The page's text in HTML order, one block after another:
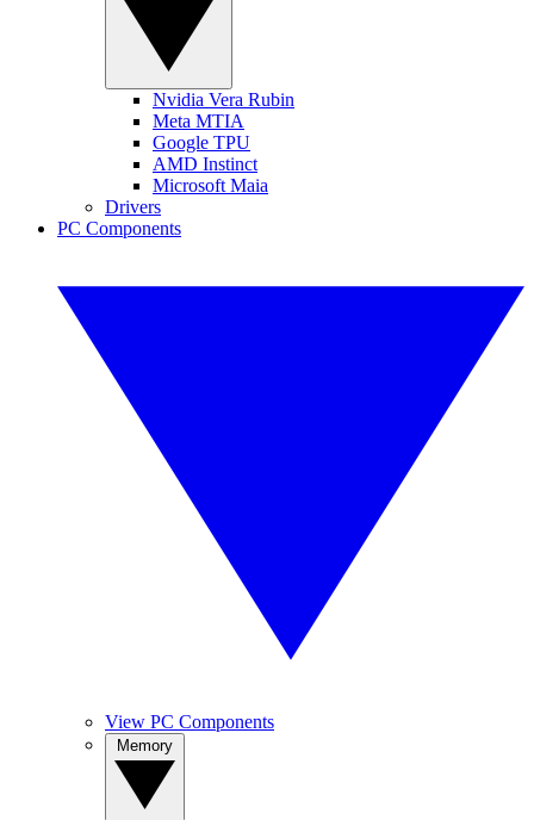
Nvidia Vera Rubin
Meta MTIA
Google TPU
AMD Instinct
Microsoft Maia
Drivers
PC Components
View PC Components